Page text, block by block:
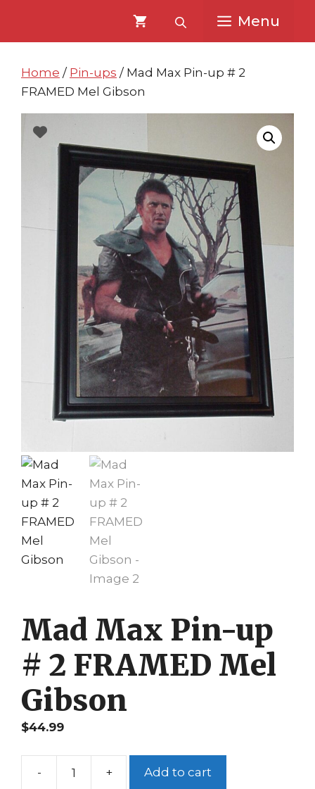
content
content
Menu
Home / Pin-ups / Mad Max Pin-up # 2
FRAMED Mel Gibson
Mad Max Pin-up
# 2 FRAMED Mel
Gibson
$44.99
-
Mad
+ Add to cart